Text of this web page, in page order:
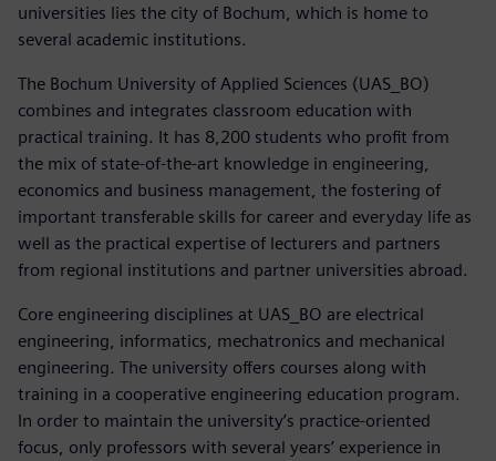
universities lies the city of Bochum, which is home to
several academic institutions.
The Bochum University of Applied Sciences (UAS_BO)
combines and integrates classroom education with
practical training. It has 8,200 students who profit from
the mix of state-of-the-art knowledge in engineering,
economics and business management, the fostering of
important transferable skills for career and everyday life as
well as the practical expertise of lecturers and partners
from regional institutions and partner universities abroad.
Core engineering disciplines at UAS_BO are electrical
engineering, informatics, mechatronics and mechanical
engineering. The university offers courses along with
training in a cooperative engineering education program.
In order to maintain the university’s practice-oriented
focus, only professors with several years’ experience in